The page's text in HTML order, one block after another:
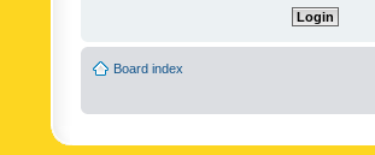
Board index